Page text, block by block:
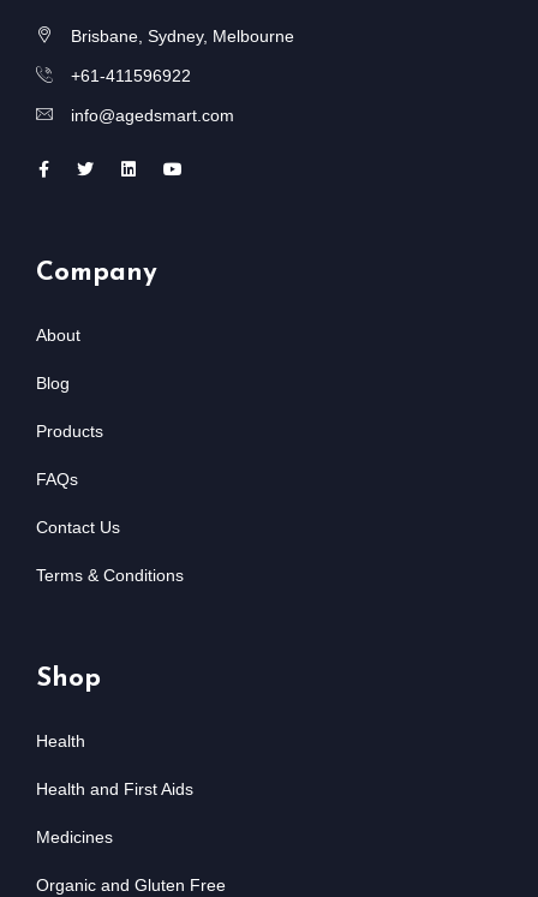
Brisbane, Sydney, Melbourne
+61-411596922
info@agedsmart.com
Company
About
Blog
Products
FAQs
Contact Us
Terms & Conditions
Shop
Health
Health and First Aids
Medicines
Organic and Gluten Free